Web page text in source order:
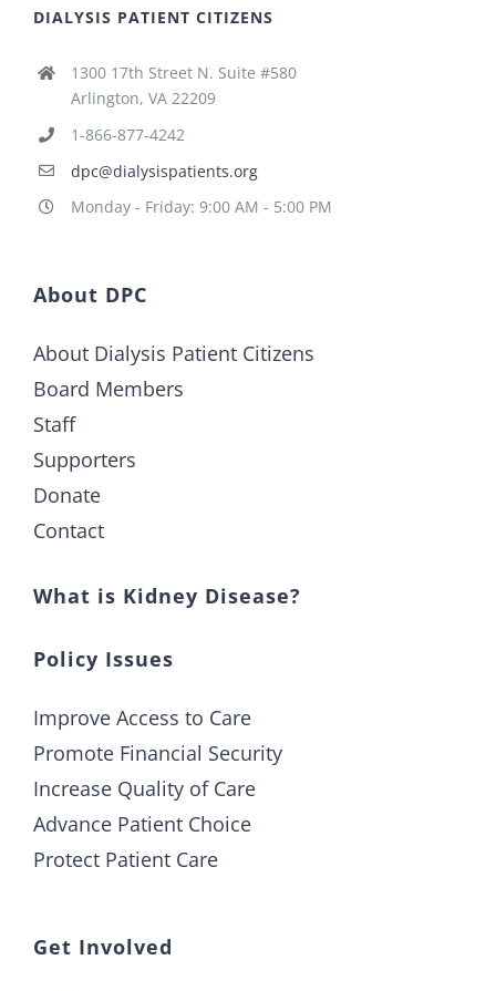
DIALYSIS PATIENT CITIZENS
1300 17th Street N. Suite #580
Arlington, VA 22209
1-866-877-4242
dpc@dialysispatients.org
Monday - Friday: 9:00 AM - 5:00 PM
About DPC
About Dialysis Patient Citizens
Board Members
Staff
Supporters
Donate
Contact
What is Kidney Disease?
Policy Issues
Improve Access to Care
Promote Financial Security
Increase Quality of Care
Advance Patient Choice
Protect Patient Care
Get Involved